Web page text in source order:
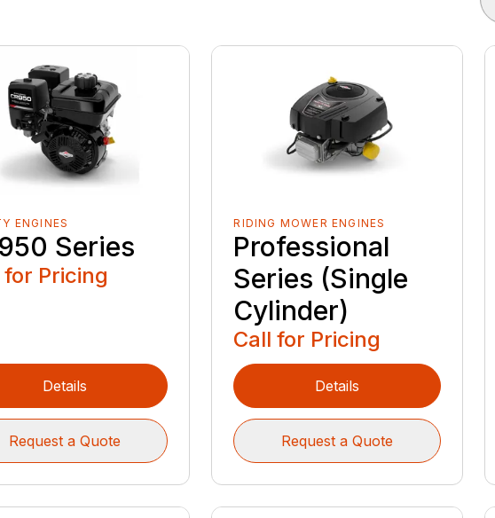
ENGINES
Series
for Pricing
Details
Request a Quote
RIDING MOWER ENGINES
Professional
Series (Single
Cylinder)
Call for Pricing
Details
Request a Quote